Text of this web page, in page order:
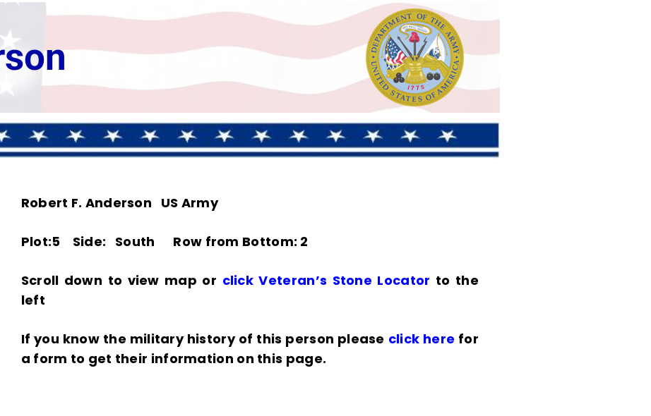
Robert F. Anderson US Army
Plot:5 Side: South Row from Bottom: 2
Scroll down to view map or click Veteran’s Stone Locator to the
left
If you know the military history of this person please click here for
a form to get their information on this page.